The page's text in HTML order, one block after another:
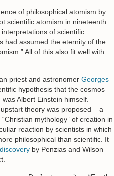
of philosophical atomism by
scientific atomism in nineteenth
of scientific
had assumed the eternity of the
All of this also fit well with
priest and astronomer Georges
hypothesis that the cosmos
Albert Einstein himself.
theory was proposed – a
mythology” of creation in
reaction by scientists in which
philosophical than scientific. It
by Penzias and Wilson